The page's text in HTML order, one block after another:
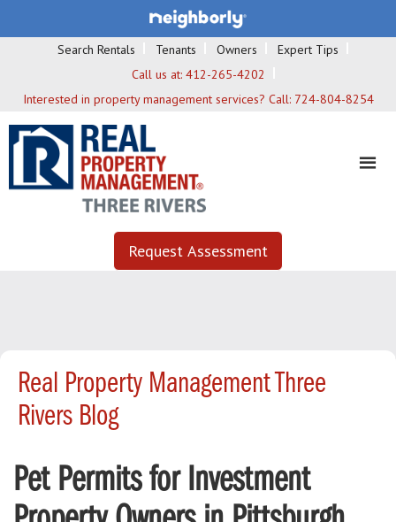
Search Rentals Tenants Owners
Expert Tips
Call us at: 412-265-4202
Interested in property management services? Call: 724-804-8254
Request Assessment
Real Property Management Three
Rivers Blog
Pet Permits for Investment